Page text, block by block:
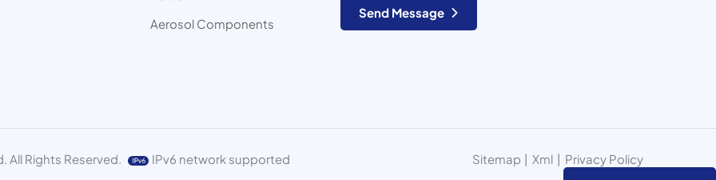
Aerosol Components
Send Message
Rights Reserved. IPv6 network supported Sitemap | Xml | Privacy Policy